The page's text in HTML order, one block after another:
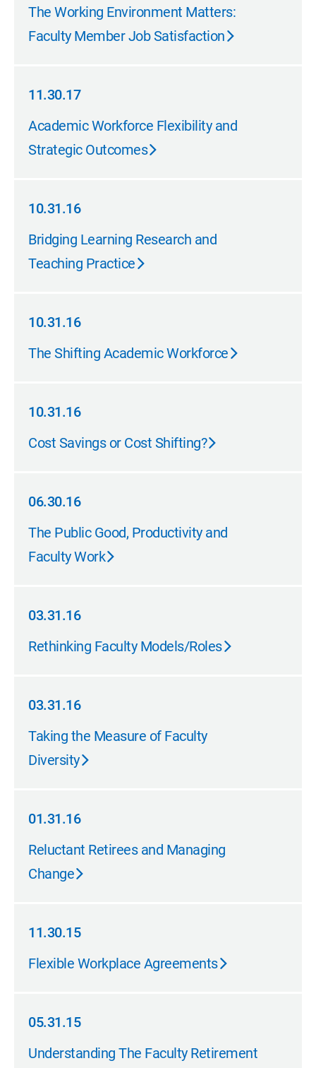
The Working Environment Matters:
Faculty Member Job Satisfaction
11.30.17
11.30.17
Academic Workforce Flexibility and
Strategic Outcomes
10.31.16
10.31.16
Bridging Learning Research and
Teaching Practice
10.31.16
10.31.16
The Shifting Academic Workforce
10.31.16
10.31.16
Cost Savings or Cost Shifting?
06.30.16
06.30.16
The Public Good, Productivity and
Faculty Work
03.31.16
03.31.16
Rethinking Faculty Models/Roles
03.31.16
03.31.16
Taking the Measure of Faculty
Diversity
01.31.16
01.31.16
Reluctant Retirees and Managing
Change
11.30.15
11.30.15
Flexible Workplace Agreements
05.31.15
05.31.15
Understanding The Faculty Retirement